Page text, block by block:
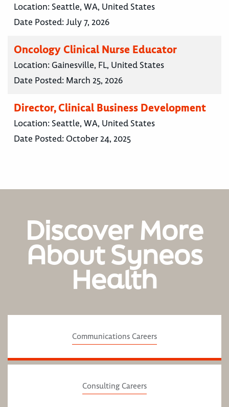
Location: Seattle, WA, United States
Date Posted:July 7, 2026
Oncology Clinical Nurse Educator
Location: Gainesville, FL, United States
Date Posted: March 25, 2026
Director, Clinical Business Development
Location: Seattle, WA, United States
Date Posted: October 24, 2025
Discover More
About Syneos
Health
Communications Careers
Consulting Careers